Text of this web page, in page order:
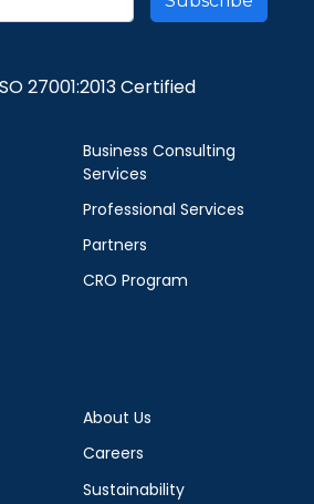
27001:2013 Certified
Business Consulting
Services
Professional Services
Partners
CRO Program
About Us
Careers
Sustainability